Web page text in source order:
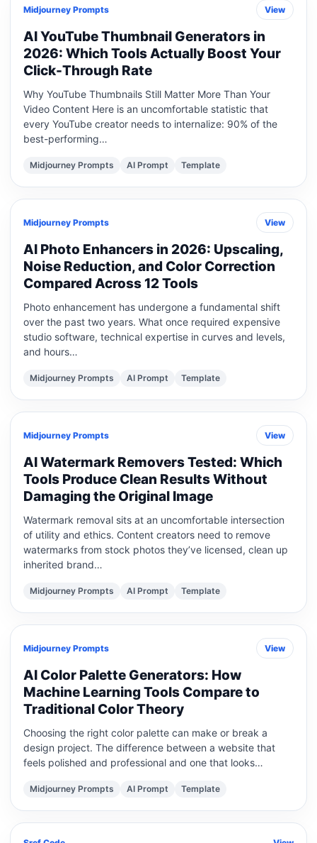
Midjourney Prompts View
AI YouTube Thumbnail Generators in
2026: Which Tools Actually Boost Your
Click-Through Rate
Why YouTube Thumbnails Still Matter More Than Your
Video Content Here is an uncomfortable statistic that
every YouTube creator needs to internalize: 90% of the
best-performing…
Midjourney Prompts AI Prompt Template
Midjourney Prompts View
AI Photo Enhancers in 2026: Upscaling,
Noise Reduction, and Color Correction
Compared Across 12 Tools
Photo enhancement has undergone a fundamental shift
over the past two years. What once required expensive
studio software, technical expertise in curves and levels,
and hours…
Midjourney Prompts AI Prompt Template
Midjourney Prompts View
AI Watermark Removers Tested: Which
Tools Produce Clean Results Without
Damaging the Original Image
Watermark removal sits at an uncomfortable intersection
of utility and ethics. Content creators need to remove
watermarks from stock photos they’ve licensed, clean up
inherited brand…
Midjourney Prompts AI Prompt Template
Midjourney Prompts View
AI Color Palette Generators: How
Machine Learning Tools Compare to
Traditional Color Theory
Choosing the right color palette can make or break a
design project. The difference between a website that
feels polished and professional and one that looks…
Midjourney Prompts AI Prompt Template